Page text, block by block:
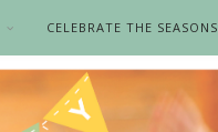
CELEBRATE THE SEASONS